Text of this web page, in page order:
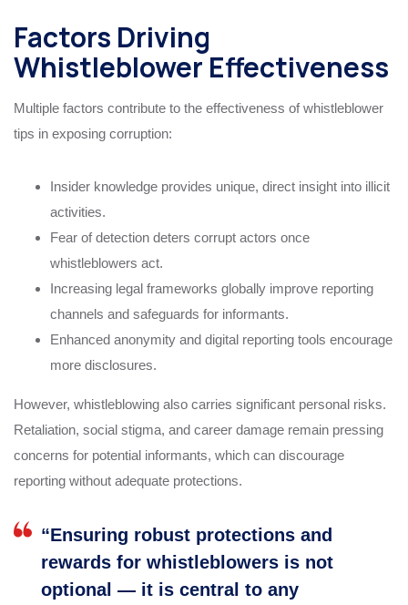
Factors Driving
Whistleblower Effectiveness
Multiple factors contribute to the effectiveness of whistleblower
tips in exposing corruption:
Insider knowledge provides unique, direct insight into illicit
activities.
Fear of detection deters corrupt actors once
whistleblowers act.
Increasing legal frameworks globally improve reporting
channels and safeguards for informants.
Enhanced anonymity and digital reporting tools encourage
more disclosures.
However, whistleblowing also carries significant personal risks.
Retaliation, social stigma, and career damage remain pressing
concerns for potential informants, which can discourage
reporting without adequate protections.
“Ensuring robust protections and
rewards for whistleblowers is not
optional — it is central to any